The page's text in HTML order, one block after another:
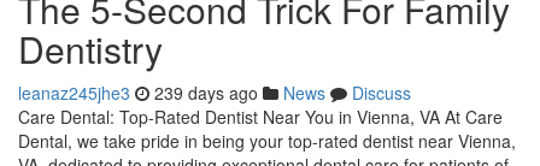
Dentistry
leanaz245jhe3 239 days ago News
Discuss
Care Dental: Top-Rated Dentist Near You in Vienna, VA At Care
Dental, we take pride in being your top-rated dentist near Vienna,